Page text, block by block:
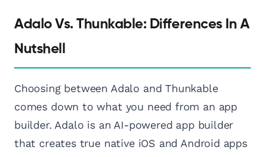
Adalo Vs. Thunkable: Differences In A
Nutshell
Choosing between Adalo and Thunkable
comes down to what you need from an app
builder. Adalo is an AI-powered app builder
that creates true native iOS and Android apps